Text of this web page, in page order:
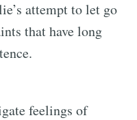
attempt to let go
that have long
feelings of